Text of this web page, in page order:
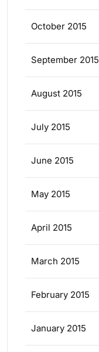
October 2015
September 2015
August 2015
July 2015
June 2015
May 2015
April 2015
March 2015
February 2015
January 2015